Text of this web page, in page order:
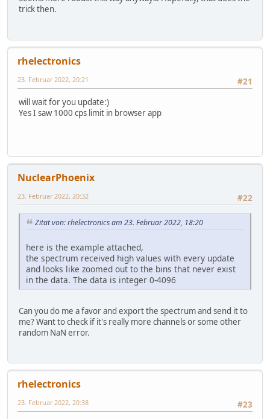
trick then.
rhelectronics
#21
23. Februar 2022, 20:21
will wait for you update:)
Yes I saw 1000 cps limit in browser app
NuclearPhoenix
#22
23. Februar 2022, 20:32
Zitat von: rhelectronics am 23. Februar 2022, 18:20
here is the example attached,
the spectrum received high values with every update
and looks like zoomed out to the bins that never exist
in the data. The data is integer 0-4096
Can you do me a favor and export the spectrum and send it to
me? Want to check if it's really more channels or some other
random NaN error.
rhelectronics
#23
23. Februar 2022, 20:38